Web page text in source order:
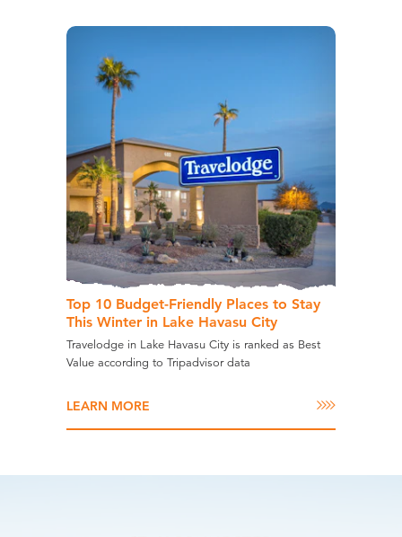
Top 10 Budget-Friendly Places to Stay
This Winter in Lake Havasu City
Travelodge in Lake Havasu City is ranked as Best
Value according to Tripadvisor data
LEARN MORE